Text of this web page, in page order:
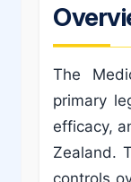
The
primary
efficacy,
Zealand.
controls